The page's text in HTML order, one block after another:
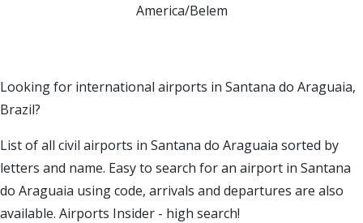
America/Belem
Looking for international airports in Santana do Araguaia,
Brazil?
List of all civil airports in Santana do Araguaia sorted by
letters and name. Easy to search for an airport in Santana
do Araguaia using code, arrivals and departures are also
available. Airports Insider - high search!